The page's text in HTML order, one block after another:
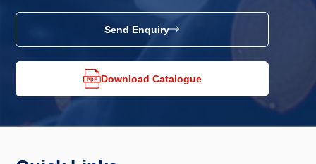
Send Enquiry
Download Catalogue